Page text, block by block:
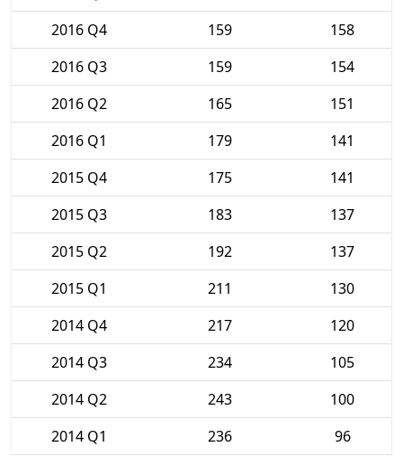
2016 Q4
159
158
2016 Q3
159
154
2016 Q2
165
151
2016 Q1
179
141
2015 Q4
175
141
2015 Q3
183
137
2015 Q2
192
137
2015 Q1
211
130
2014 Q4
217
120
2014 Q3
234
105
2014 Q2
243
100
2014 Q1
236
96